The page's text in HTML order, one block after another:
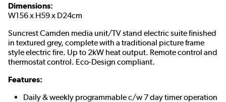
Dimensions:
W156 x H59 x D24cm
Suncrest Camden media unit/TV stand electric suite finished
in textured grey, complete with a traditional picture frame
style electric fire. Up to 2kW heat output. Remote control and
thermostat control. Eco-Design compliant.
Features:
Daily & weekly programmable c/w 7 day timer operation